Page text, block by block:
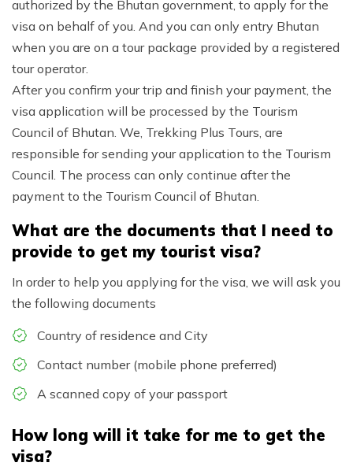
authorized by the Bhutan government, to apply for the
visa on behalf of you. And you can only entry Bhutan
when you are on a tour package provided by a registered
tour operator.
After you confirm your trip and finish your payment, the
visa application will be processed by the Tourism
Council of Bhutan. We, Trekking Plus Tours, are
responsible for sending your application to the Tourism
Council. The process can only continue after the
payment to the Tourism Council of Bhutan.
What are the documents that I need to
provide to get my tourist visa?
In order to help you applying for the visa, we will ask you
the following documents
Country of residence and City
Contact number (mobile phone preferred)
A scanned copy of your passport
How long will it take for me to get the
visa?